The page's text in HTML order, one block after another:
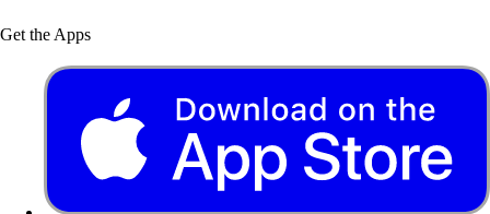
Get the Apps